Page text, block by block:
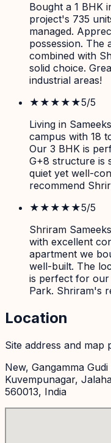
Bought a 1 BHK
project's 735
managed.
possession. The
combined with
solid choice.
industrial areas!
★★★★★5/5
Living in
campus with 18
Our 3 BHK is
G+8 structure is
quiet yet well-
recommend
★★★★★5/5
Shriram
with excellent
apartment we
well-built. The
is perfect for
Park. Shriram's
Location
Site address and map
New, Gangamma
Kuvempunagar,
560013, India